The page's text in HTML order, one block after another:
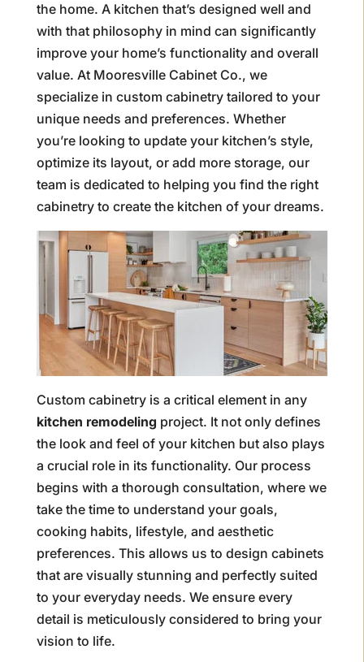
the home. A kitchen that’s designed well and
with that philosophy in mind can significantly
improve your home’s functionality and overall
value. At Mooresville Cabinet Co., we
specialize in custom cabinetry tailored to your
unique needs and preferences. Whether
you’re looking to update your kitchen’s style,
optimize its layout, or add more storage, our
team is dedicated to helping you find the right
cabinetry to create the kitchen of your dreams.
Custom cabinetry is a critical element in any
kitchen remodeling project. It not only defines
the look and feel of your kitchen but also plays
a crucial role in its functionality. Our process
begins with a thorough consultation, where we
take the time to understand your goals,
cooking habits, lifestyle, and aesthetic
preferences. This allows us to design cabinets
that are visually stunning and perfectly suited
to your everyday needs. We ensure every
detail is meticulously considered to bring your
vision to life.